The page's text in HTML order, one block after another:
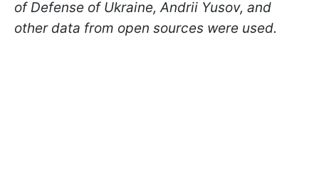
of Defense of Ukraine, Andrii Yusov, and
other data from open sources were used.